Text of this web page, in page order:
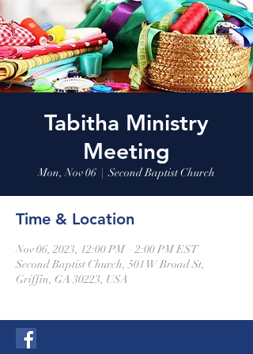
Tabitha Ministry
Meeting
Mon, Nov 06
  |
Second Baptist Church
Time & Location
Nov 06, 2023, 12:00 PM – 2:00 PM EST
Second Baptist Church, 501 W Broad St,
Griffin, GA 30223, USA